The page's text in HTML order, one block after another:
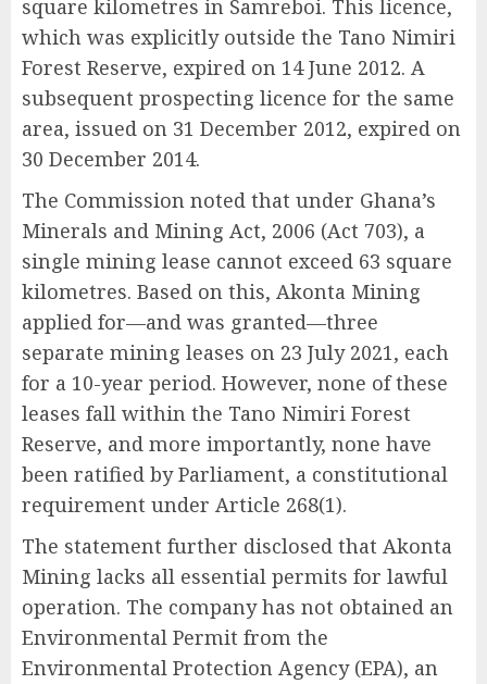
square kilometres in Samreboi. This licence,
which was explicitly outside the Tano Nimiri
Forest Reserve, expired on 14 June 2012. A
subsequent prospecting licence for the same
area, issued on 31 December 2012, expired on
30 December 2014.
The Commission noted that under Ghana’s
Minerals and Mining Act, 2006 (Act 703), a
single mining lease cannot exceed 63 square
kilometres. Based on this, Akonta Mining
applied for—and was granted—three
separate mining leases on 23 July 2021, each
for a 10-year period. However, none of these
leases fall within the Tano Nimiri Forest
Reserve, and more importantly, none have
been ratified by Parliament, a constitutional
requirement under Article 268(1).
The statement further disclosed that Akonta
Mining lacks all essential permits for lawful
operation. The company has not obtained an
Environmental Permit from the
Environmental Protection Agency (EPA), an